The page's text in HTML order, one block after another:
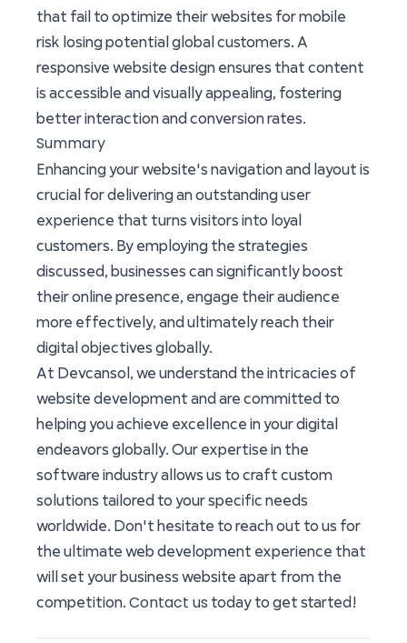
that fail to optimize their websites for mobile
risk losing potential global customers. A
responsive website design ensures that content
is accessible and visually appealing, fostering
better interaction and conversion rates.
Summary
Enhancing your website's navigation and layout is
crucial for delivering an outstanding user
experience that turns visitors into loyal
customers. By employing the strategies
discussed, businesses can significantly boost
their online presence, engage their audience
more effectively, and ultimately reach their
digital objectives globally.
At Devcansol, we understand the intricacies of
website development and are committed to
helping you achieve excellence in your digital
endeavors globally. Our expertise in the
software industry allows us to craft custom
solutions tailored to your specific needs
worldwide. Don't hesitate to reach out to us for
the ultimate web development experience that
will set your business website apart from the
competition. Contact us today to get started!